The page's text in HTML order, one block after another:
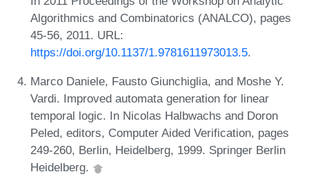
Algorithmics and Combinatorics (ANALCO), pages
45-56, 2011. URL:
https://doi.org/10.1137/1.9781611973013.5.
Marco Daniele, Fausto Giunchiglia, and Moshe Y.
Vardi. Improved automata generation for linear
temporal logic. In Nicolas Halbwachs and Doron
Peled, editors, Computer Aided Verification, pages
249-260, Berlin, Heidelberg, 1999. Springer Berlin
Heidelberg.